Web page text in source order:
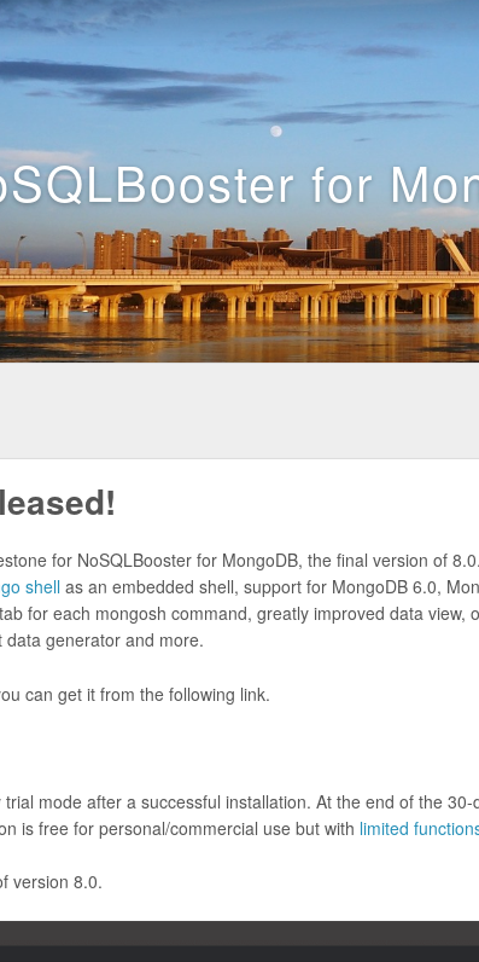
for
for NoSQLBooster for MongoDB, the final version of
shell as an embedded shell, support for MongoDB 6.0,
for each mongosh command, greatly improved data view,
generator and more.
can get it from the following link.
mode after a successful installation. At the end of the
is free for personal/commercial use but with limited
version 8.0.